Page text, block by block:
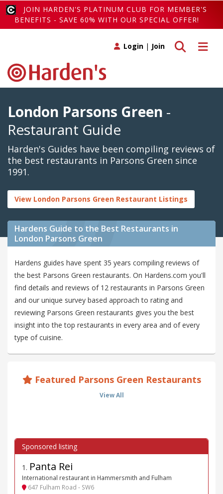
JOIN HARDEN'S PLATINUM CLUB FOR MEMBER'S
BENEFITS - SAVE 60% WITH OUR SPECIAL OFFER!
Toggle
Toggle search
Login | Join
London Parsons Green -
Restaurant Guide
Harden's Guides have been compiling reviews of
the best restaurants in Parsons Green since
1991.
View London Parsons Green Restaurant Listings
Hardens Guide to the Best Restaurants in
London Parsons Green
Hardens guides have spent 35 years compiling reviews of
the best Parsons Green restaurants. On Hardens.com you'll
find details and reviews of 12 restaurants in Parsons Green
and our unique survey based approach to rating and
reviewing Parsons Green restaurants gives you the best
insight into the top restaurants in every area and of every
type of cuisine.
Featured Parsons Green Restaurants
View All
1 . Panta Rei
International restaurant in Hammersmith and Fulham
647 Fulham Road - SW6